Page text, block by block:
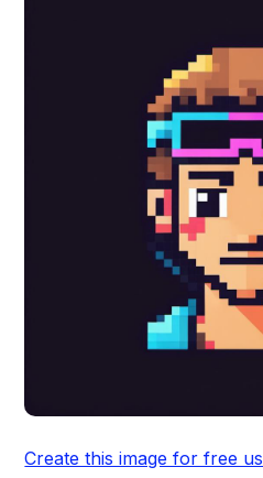
Create this image for free